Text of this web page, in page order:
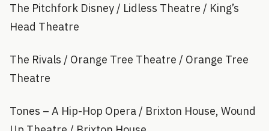
The Pitchfork Disney / Lidless Theatre / King’s
Head Theatre
The Rivals / Orange Tree Theatre / Orange Tree
Theatre
Tones – A Hip-Hop Opera / Brixton House, Wound